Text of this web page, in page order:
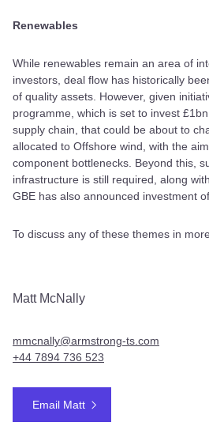
Renewables
While renewables remain an area of
investors, deal flow has historically
of quality assets. However, given
programme, which is set to invest
supply chain, that could be about to
allocated to Offshore wind, with the
component bottlenecks. Beyond this,
infrastructure is still required, along
GBE has also announced investment
To discuss any of these themes in
Matt McNally
mmcnally@armstrong-ts.com
+44 7894 736 523
Email Matt